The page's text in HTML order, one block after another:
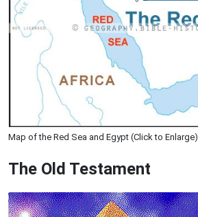
Map of the Red Sea and Egypt (Click to Enlarge)
The Old Testament